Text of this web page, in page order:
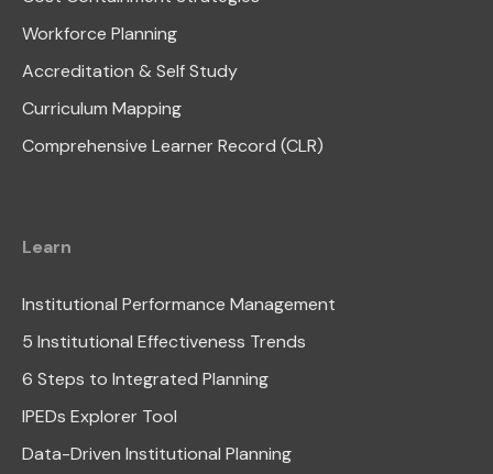
Workforce Planning
Accreditation & Self Study
Curriculum Mapping
Comprehensive Learner Record (CLR)
Learn
Institutional Performance Management
5 Institutional Effectiveness Trends
6 Steps to Integrated Planning
IPEDs Explorer Tool
Data-Driven Institutional Planning